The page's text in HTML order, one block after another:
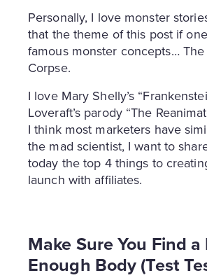
Personally, I love monster
that the theme of this post if
famous monster concepts… The
Corpse.
I love Mary Shelly’s
Loveraft’s parody “The
I think most marketers have
the mad scientist, I want to
today the top 4 things to
launch with affiliates.
Make Sure You Find a
Enough Body (Test